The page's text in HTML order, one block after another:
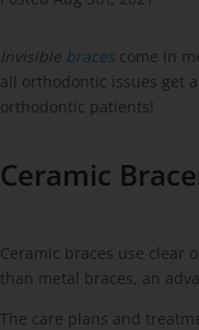
Invisible braces come in
all orthodontic issues get
orthodontic patients!
Ceramic
Ceramic braces use clear
than metal braces, an
The care plans and